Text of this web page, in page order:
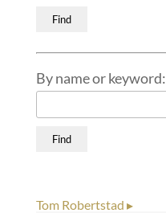
By name or keyword:
Tom Robertstad ▸